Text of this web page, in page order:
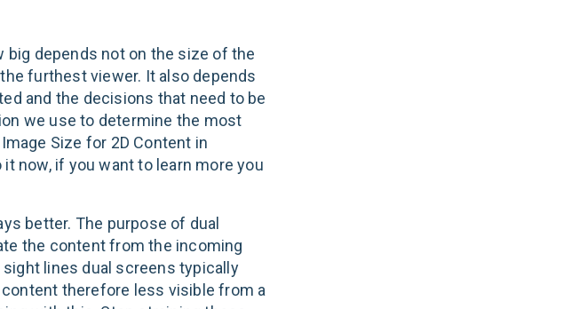
big depends not on the size of the
furthest viewer. It also depends
and the decisions that need to be
we use to determine the most
Size for 2D Content in
now, if you want to learn more you
better. The purpose of dual
the content from the incoming
lines dual screens typically
therefore less visible from a